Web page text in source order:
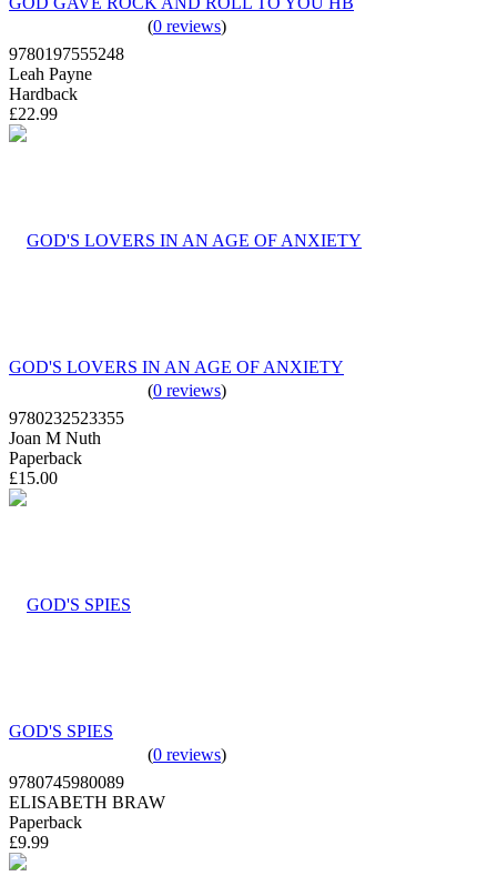
(0 reviews)
9780197555248
Leah Payne
Hardback
£22.99
GOD'S LOVERS IN AN AGE OF ANXIETY
(0 reviews)
9780232523355
Joan M Nuth
Paperback
£15.00
GOD'S SPIES
(0 reviews)
9780745980089
ELISABETH BRAW
Paperback
£9.99